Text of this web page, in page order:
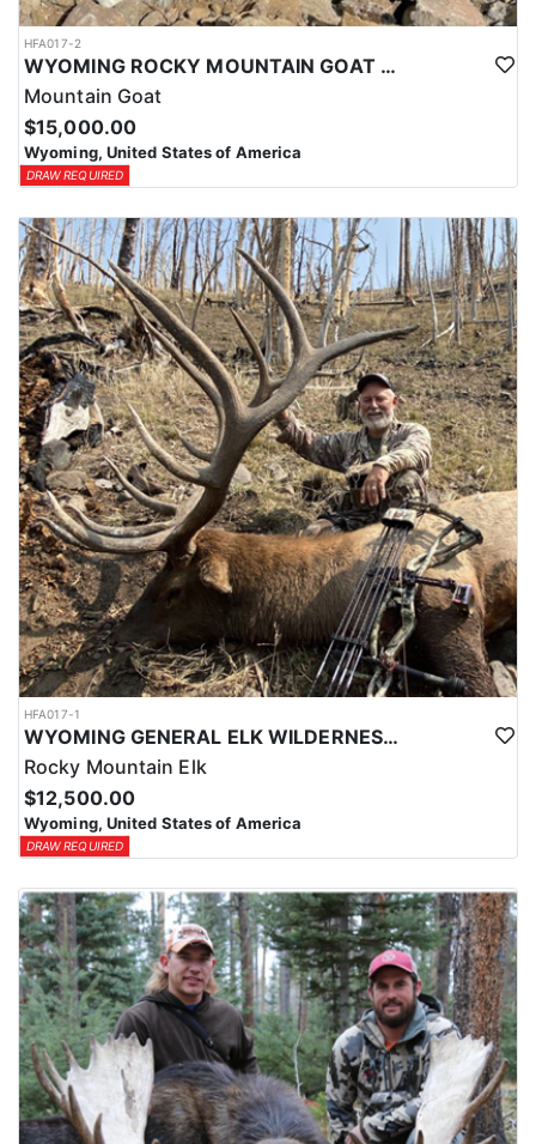
HFA017-2
WYOMING ROCKY MOUNTAIN GOAT HUNT
Mountain Goat
$15,000.00
Wyoming, United States of America
DRAW REQUIRED
HFA017-1
WYOMING GENERAL ELK WILDERNESS PACK-IN HUNT
Rocky Mountain Elk
$12,500.00
Wyoming, United States of America
DRAW REQUIRED